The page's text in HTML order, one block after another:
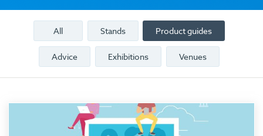
All Stands Product guides
Advice Exhibitions Venues